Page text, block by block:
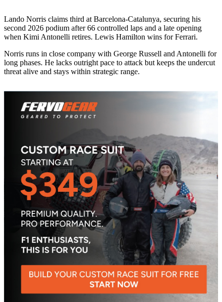
Lando Norris claims third at Barcelona-Catalunya, securing his
second 2026 podium after 66 controlled laps and a late opening
when Kimi Antonelli retires. Lewis Hamilton wins for Ferrari.
Norris runs in close company with George Russell and Antonelli for
long phases. He lacks outright pace to attack but keeps the undercut
threat alive and stays within strategic range.